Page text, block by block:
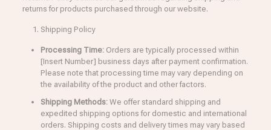
returns for products purchased through our website.
Shipping Policy
Processing Time:Orders are typically processed within
[Insert Number] business days after payment confirmation.
Please note that processing time may vary depending on
the availability of the product and other factors.
Shipping Methods:We offer standard shipping and
expedited shipping options for domestic and international
orders. Shipping costs and delivery times may vary based